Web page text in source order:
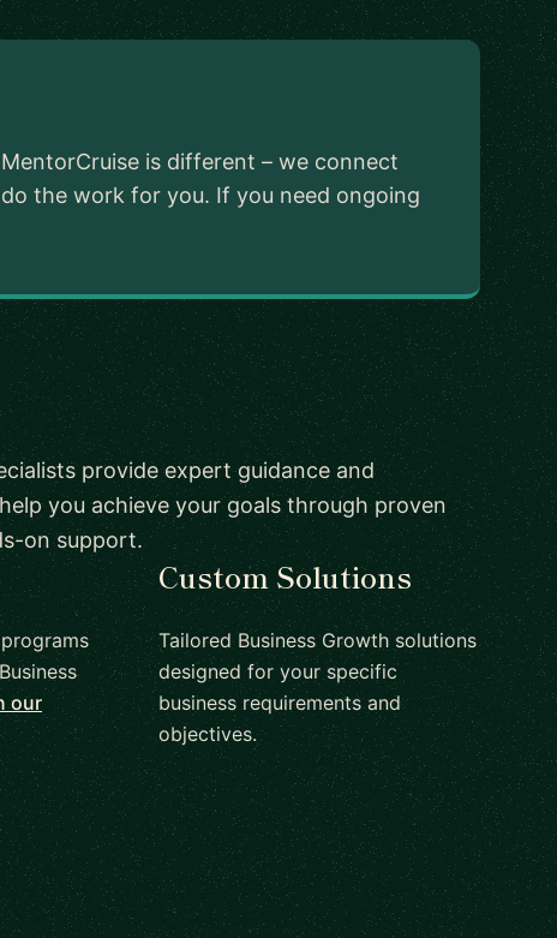
is different – we connect
the work for you. If you need ongoing
provide expert guidance and
you achieve your goals through proven
on support.
our
Custom Solutions
Tailored Business Growth solutions
designed for your specific
business requirements and
objectives.